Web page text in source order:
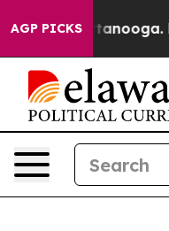
AGP PICKS